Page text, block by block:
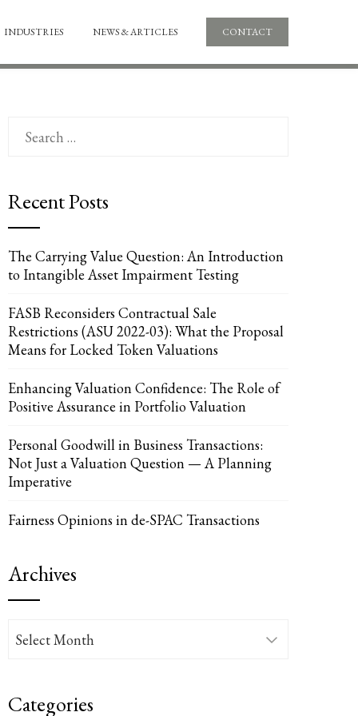
INDUSTRIES NEWS & ARTICLES CONTACT
for:
Recent Posts
The Carrying Value Question: An Introduction
to Intangible Asset Impairment Testing
FASB Reconsiders Contractual Sale
Restrictions (ASU 2022-03): What the Proposal
Means for Locked Token Valuations
Enhancing Valuation Confidence: The Role of
Positive Assurance in Portfolio Valuation
Personal Goodwill in Business Transactions:
Not Just a Valuation Question — A Planning
Imperative
Fairness Opinions in de-SPAC Transactions
Archives
Archives
Categories